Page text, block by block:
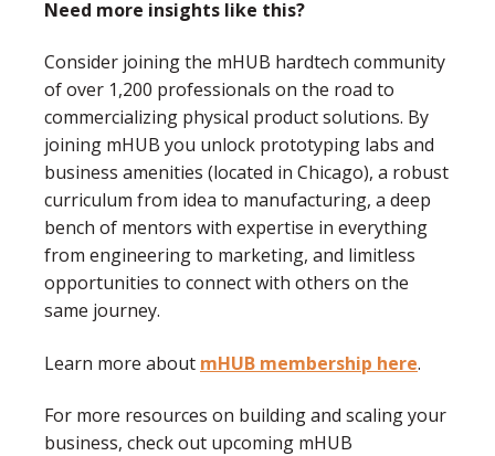
Need more insights like this?
Consider joining the mHUB hardtech community
of over 1,200 professionals on the road to
commercializing physical product solutions. By
joining mHUB you unlock prototyping labs and
business amenities (located in Chicago), a robust
curriculum from idea to manufacturing, a deep
bench of mentors with expertise in everything
from engineering to marketing, and limitless
opportunities to connect with others on the
same journey.
Learn more about mHUB membership here.
For more resources on building and scaling your
business, check out upcoming mHUB